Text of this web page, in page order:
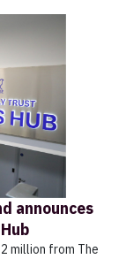
announces
million from The